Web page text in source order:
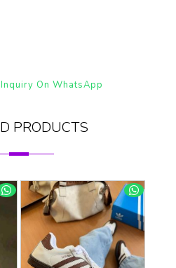
Inquiry On WhatsApp
PRODUCTS